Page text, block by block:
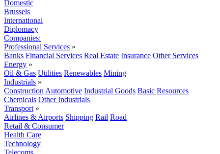
Domestic
Brussels
International
Diplomacy
Companies:
Professional Services »
Banks Financial Services Real Estate Insurance Other Services
Energy »
Oil & Gas Utilities Renewables Mining
Industrials »
Construction Automotive Industrial Goods Basic Resources
Chemicals Other Industrials
Transport »
Airlines & Airports Shipping Rail Road
Retail & Consumer
Health Care
Technology
Telecoms